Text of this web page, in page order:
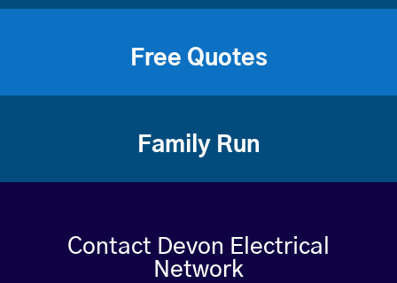
Free Quotes
Family Run
Contact Devon Electrical
Network